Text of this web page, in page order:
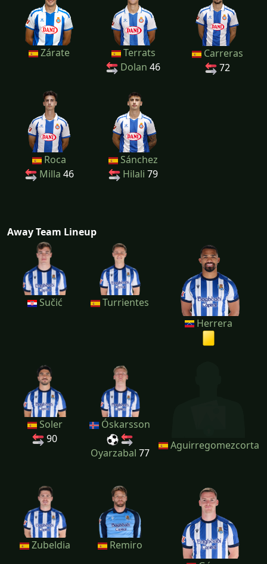
Zárate
Terrats
Dolan 46
Carreras
72
Roca
Milla 46
Sánchez
Hilali 79
Away Team Lineup
Sučić
Turrientes
Herrera
Soler
90
Óskarsson
Oyarzabal 77
Aguirregomezcorta
Zubeldia
Remiro